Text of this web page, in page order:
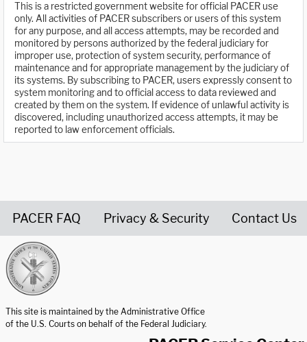
This is a restricted government website for official PACER use
only. All activities of PACER subscribers or users of this system
for any purpose, and all access attempts, may be recorded and
monitored by persons authorized by the federal judiciary for
improper use, protection of system security, performance of
maintenance and for appropriate management by the judiciary of
its systems. By subscribing to PACER, users expressly consent to
system monitoring and to official access to data reviewed and
created by them on the system. If evidence of unlawful activity is
discovered, including unauthorized access attempts, it may be
reported to law enforcement officials.
PACER FAQ Privacy & Security Contact Us
This site is maintained by the Administrative Office
of the U.S. Courts on behalf of the Federal Judiciary.